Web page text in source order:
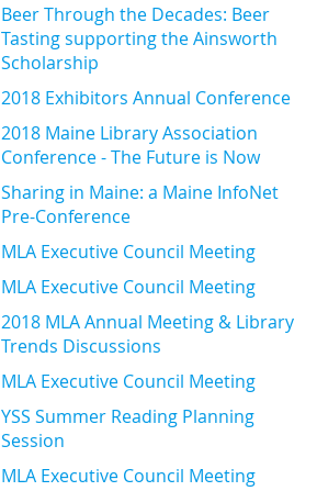
Beer Through the Decades: Beer
Tasting supporting the Ainsworth
Scholarship
2018 Exhibitors Annual Conference
2018 Maine Library Association
Conference - The Future is Now
Sharing in Maine: a Maine InfoNet
Pre-Conference
MLA Executive Council Meeting
MLA Executive Council Meeting
2018 MLA Annual Meeting & Library
Trends Discussions
MLA Executive Council Meeting
YSS Summer Reading Planning
Session
MLA Executive Council Meeting